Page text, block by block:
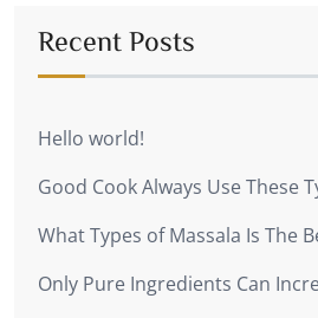
Recent Posts
Hello world!
Good Cook Always Use These
What Types of Massala Is The
Only Pure Ingredients Can